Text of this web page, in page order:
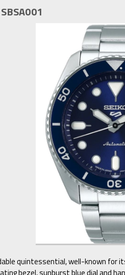
quintessential, well-known for
bezel, sunburst blue dial and